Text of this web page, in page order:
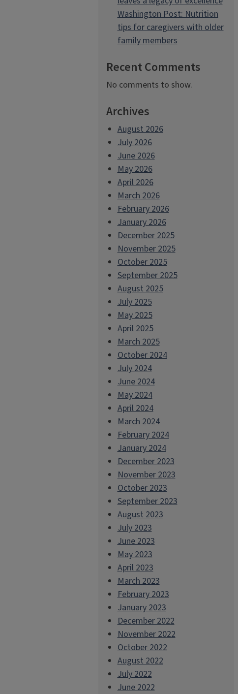
Washington Post: Nutrition
tips for caregivers with older
family members
Recent Comments
No comments to show.
Archives
August 2026
July 2026
June 2026
May 2026
April 2026
March 2026
February 2026
January 2026
December 2025
November 2025
October 2025
September 2025
August 2025
July 2025
May 2025
April 2025
March 2025
October 2024
July 2024
June 2024
May 2024
April 2024
March 2024
February 2024
January 2024
December 2023
November 2023
October 2023
September 2023
August 2023
July 2023
June 2023
May 2023
April 2023
March 2023
February 2023
January 2023
December 2022
November 2022
October 2022
August 2022
July 2022
June 2022